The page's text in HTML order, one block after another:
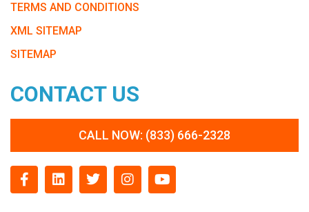
TERMS AND CONDITIONS
XML SITEMAP
SITEMAP
CONTACT US
CALL NOW: (833) 666-2328